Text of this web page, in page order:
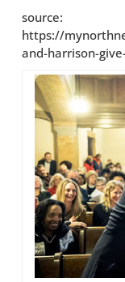
source:
https://
and-harrison-